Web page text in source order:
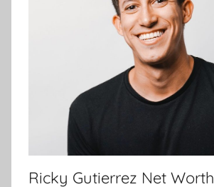
Ricky Gutierrez Net Worth